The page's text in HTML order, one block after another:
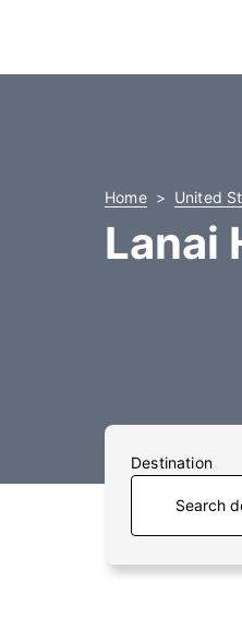
Home United
Lanai
Destination